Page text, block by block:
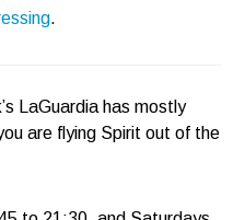
.
LaGuardia has mostly
are flying Spirit out of the